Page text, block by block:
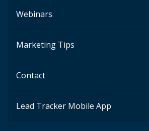
Webinars
Marketing Tips
Contact
Lead Tracker Mobile App